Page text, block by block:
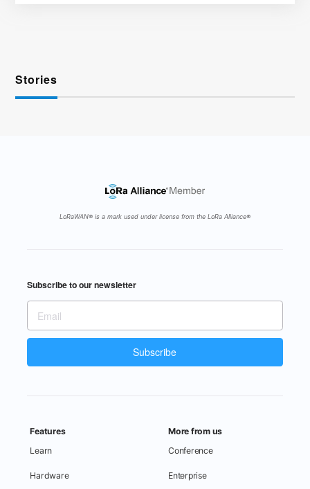
Stories